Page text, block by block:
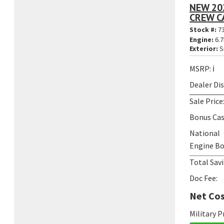
NEW
CREW
Stock #:
Engine:
Exterior:
MSRP: ℹ️
Dealer
Sale
Bonus
National
Engine
Total
Doc Fee:
Net
Military